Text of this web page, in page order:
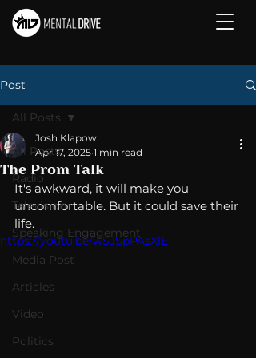
Post
All Posts
Radio
Television
Speaking Engagement
Media Post
Articles
Video
Politics
All Posts
The Prom Talk
Josh Klapow
Apr 17, 2025 1 min read
It's awkward, it will make you
uncomfortable. But it could save their
life.
https://youtu.be/wSJSpPAsXlE